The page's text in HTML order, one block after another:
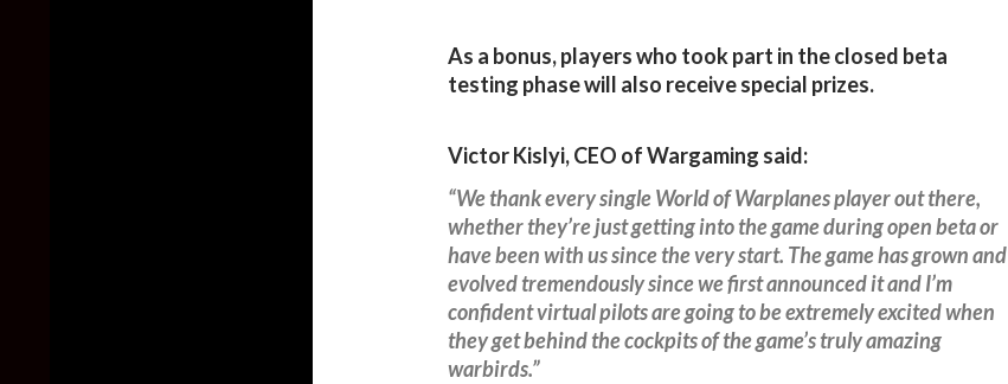
As a bonus, players who took part in the closed beta
testing phase will also receive special prizes.
Victor Kislyi, CEO of Wargaming said:
“We thank every single World of Warplanes player out there,
whether they’re just getting into the game during open beta or
have been with us since the very start. The game has grown and
evolved tremendously since we first announced it and I’m
confident virtual pilots are going to be extremely excited when
they get behind the cockpits of the game’s truly amazing
warbirds.”